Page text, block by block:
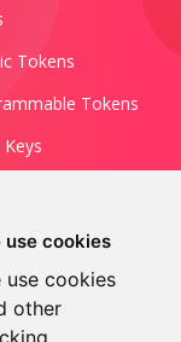
use cookies
use cookies
other
Tokens
Tokens
Switzerland